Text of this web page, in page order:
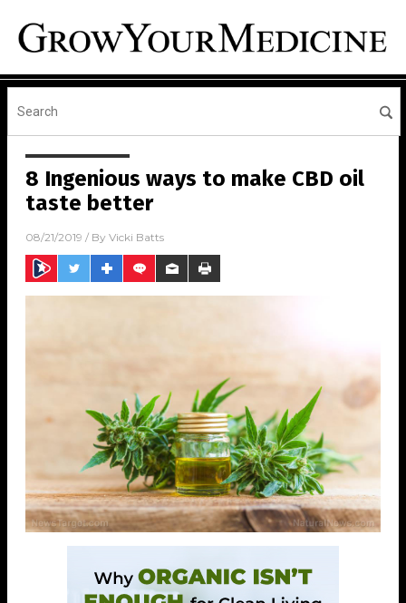
8 Ingenious ways to make CBD oil
taste better
08/21/2019 / By Vicki Batts